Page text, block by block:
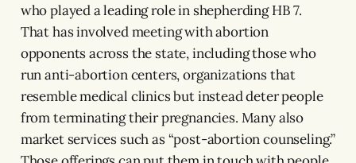
who played a leading role in shepherding HB 7.
That has involved meeting with abortion
opponents across the state, including those who
run anti-abortion centers, organizations that
resemble medical clinics but instead deter people
from terminating their pregnancies. Many also
market services such as “post-abortion counseling.”